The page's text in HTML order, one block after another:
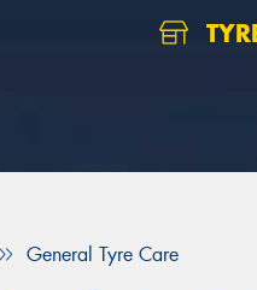
General Tyre Care